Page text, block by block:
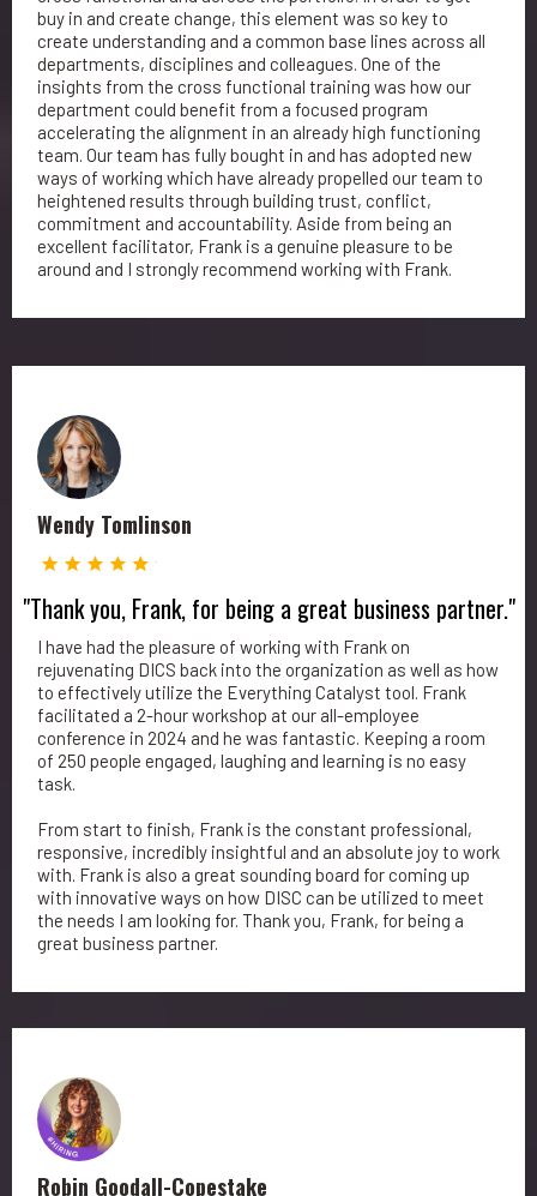
buy in and create change, this element was so key to
create understanding and a common base lines across all
departments, disciplines and colleagues. One of the
insights from the cross functional training was how our
department could benefit from a focused program
accelerating the alignment in an already high functioning
team. Our team has fully bought in and has adopted new
ways of working which have already propelled our team to
heightened results through building trust, conflict,
commitment and accountability. Aside from being an
excellent facilitator, Frank is a genuine pleasure to be
around and I strongly recommend working with Frank.
Wendy Tomlinson
"Thank you, Frank, for being a great business partner."
I have had the pleasure of working with Frank on
rejuvenating DICS back into the organization as well as how
to effectively utilize the Everything Catalyst tool. Frank
facilitated a 2-hour workshop at our all-employee
conference in 2024 and he was fantastic. Keeping a room
of 250 people engaged, laughing and learning is no easy
task.
From start to finish, Frank is the constant professional,
responsive, incredibly insightful and an absolute joy to work
with. Frank is also a great sounding board for coming up
with innovative ways on how DISC can be utilized to meet
the needs I am looking for. Thank you, Frank, for being a
great business partner.
Robin Goodall-Copestake